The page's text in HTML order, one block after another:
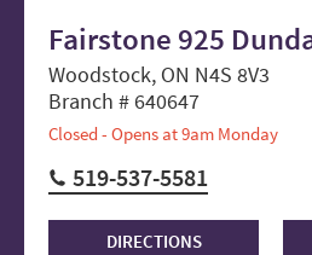
Fairstone 925
Woodstock, ON N4S 8V3
Branch # 640647
Closed - Opens at 9am Monday
519-537-5581
DIRECTIONS